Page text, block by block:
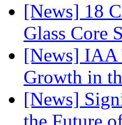
[News] 18
Glass Core
[News] IAA
Growth in
[News]